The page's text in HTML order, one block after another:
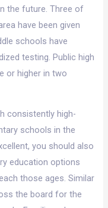
the future. Three of
have been given
schools have
testing. Public high
or higher in two
consistently high-
schools in the
you should also
education options
those ages. Similar
the board for the